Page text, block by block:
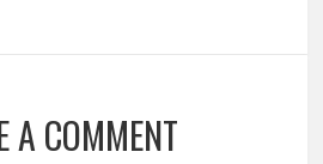
A COMMENT